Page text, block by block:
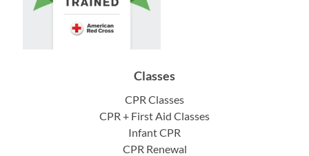
Classes
CPR Classes
CPR + First Aid Classes
Infant CPR
CPR Renewal